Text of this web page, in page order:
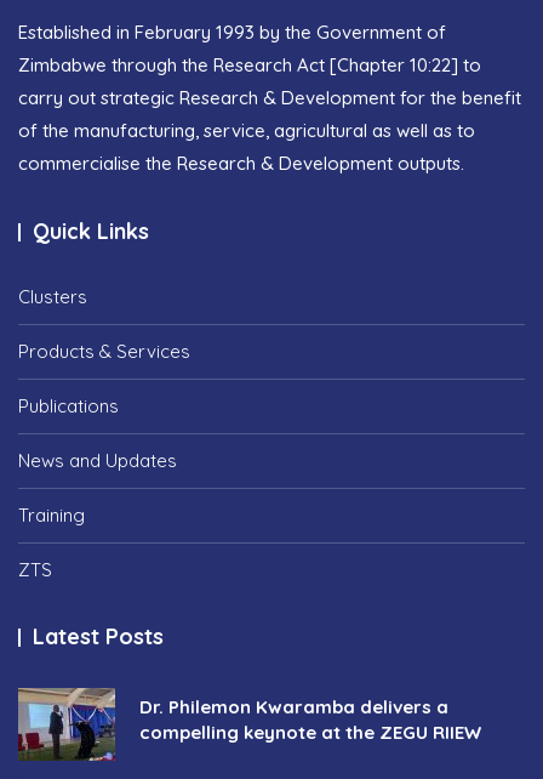
Established in February 1993 by the Government of
Zimbabwe through the Research Act [Chapter 10:22] to
carry out strategic Research & Development for the benefit
of the manufacturing, service, agricultural as well as to
commercialise the Research & Development outputs.
Quick Links
Clusters
Products & Services
Publications
News and Updates
Training
ZTS
Latest Posts
Dr. Philemon Kwaramba delivers a
compelling keynote at the ZEGU RIIEW